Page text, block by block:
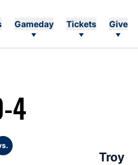
Gameday Tickets Give
4
Troy